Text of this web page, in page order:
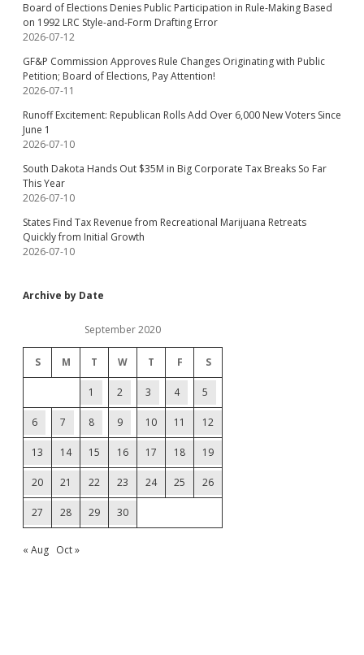
Board of Elections Denies Public Participation in Rule-Making Based
on 1992 LRC Style-and-Form Drafting Error
2026-07-12
GF&P Commission Approves Rule Changes Originating with Public
Petition; Board of Elections, Pay Attention!
2026-07-11
Runoff Excitement: Republican Rolls Add Over 6,000 New Voters Since
June 1
2026-07-10
South Dakota Hands Out $35M in Big Corporate Tax Breaks So Far
This Year
2026-07-10
States Find Tax Revenue from Recreational Marijuana Retreats
Quickly from Initial Growth
2026-07-10
Archive by Date
September 2020
S M T W T F S
1 2 3 4 5
6 7 8 9 10 11 12
13 14 15 16 17 18 19
20 21 22 23 24 25 26
27 28 29 30
« Aug Oct »